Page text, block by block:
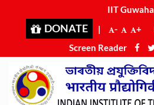
IIT Guwahati
DONATE | - +
Screen Reader